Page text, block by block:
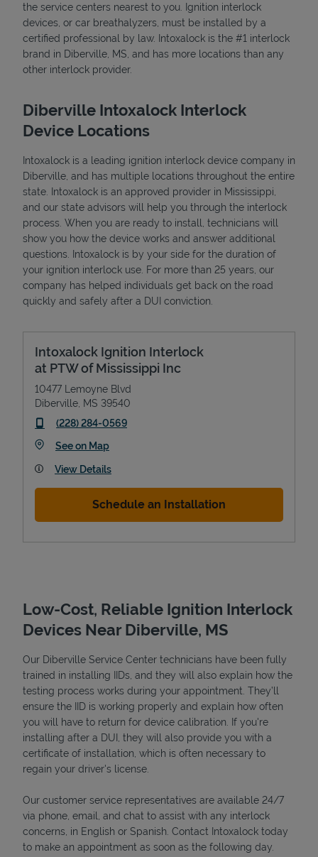
State Requirements
Devices
the service centers nearest to you. Ignition interlock
devices, or car breathalyzers, must be installed by a
certified professional by law. Intoxalock is the #1 interlock
brand in Diberville, MS, and has more locations than any
other interlock provider.
Diberville Intoxalock Interlock
Device Locations
Intoxalock is a leading ignition interlock device company in
Diberville, and has multiple locations throughout the entire
state. Intoxalock is an approved provider in Mississippi,
and our state advisors will help you through the interlock
process. When you are ready to install, technicians will
show you how the device works and answer additional
questions. Intoxalock is by your side for the duration of
your ignition interlock use. For more than 25 years, our
company has helped individuals get back on the road
quickly and safely after a DUI conviction.
Intoxalock Ignition Interlock
at PTW of Mississippi Inc
10477 Lemoyne Blvd
Diberville MS 39540
phone
(228) 284-0569
See on MapLink Opens in New Tab
View Details
Schedule an Installation
Low-Cost, Reliable Ignition Interlock
Devices Near Diberville, MS
Our Diberville Service Center technicians have been fully
trained in installing IIDs, and they will also explain how the
testing process works during your appointment. They’ll
ensure the IID is working properly and explain how often
you will have to return for device calibration. If you're
installing after a DUI, they will also provide you with a
certificate of installation, which is often necessary to
regain your driver's license.
Our customer service representatives are available 24/7
via phone, email, and chat to assist with any interlock
concerns, in English or Spanish. Contact Intoxalock today
to make an appointment as soon as the following day.